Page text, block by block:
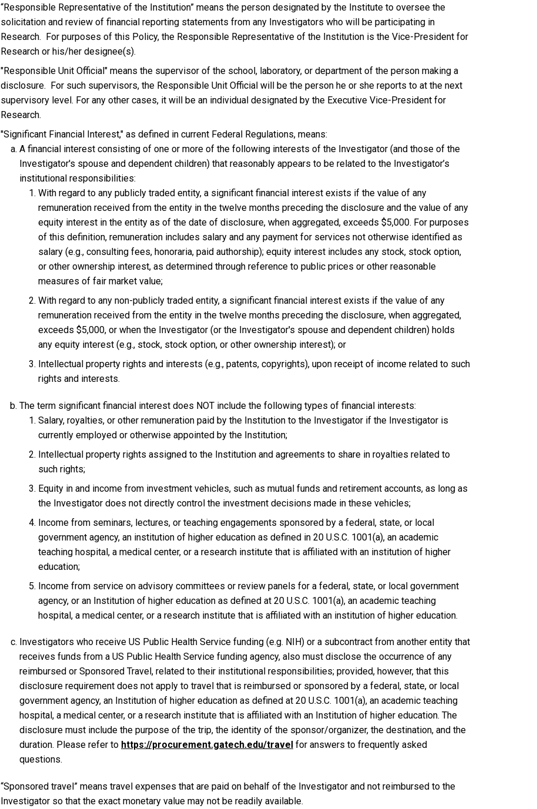
“Responsible Representative of the Institution” means the person designated by the Institute to oversee the
solicitation and review of financial reporting statements from any Investigators who will be participating in
Research. For purposes of this Policy, the Responsible Representative of the Institution is the Vice-President for
Research or his/her designee(s).
"Responsible Unit Official" means the supervisor of the school, laboratory, or department of the person making a
disclosure. For such supervisors, the Responsible Unit Official will be the person he or she reports to at the next
supervisory level. For any other cases, it will be an individual designated by the Executive Vice-President for
Research.
"Significant Financial Interest," as defined in current Federal Regulations, means:
A financial interest consisting of one or more of the following interests of the Investigator (and those of the
Investigator's spouse and dependent children) that reasonably appears to be related to the Investigator’s
institutional responsibilities:
With regard to any publicly traded entity, a significant financial interest exists if the value of any
remuneration received from the entity in the twelve months preceding the disclosure and the value of any
equity interest in the entity as of the date of disclosure, when aggregated, exceeds $5,000. For purposes
of this definition, remuneration includes salary and any payment for services not otherwise identified as
salary (e.g., consulting fees, honoraria, paid authorship); equity interest includes any stock, stock option,
or other ownership interest, as determined through reference to public prices or other reasonable
measures of fair market value;
With regard to any non-publicly traded entity, a significant financial interest exists if the value of any
remuneration received from the entity in the twelve months preceding the disclosure, when aggregated,
exceeds $5,000, or when the Investigator (or the Investigator's spouse and dependent children) holds
any equity interest (e.g., stock, stock option, or other ownership interest); or
Intellectual property rights and interests (e.g., patents, copyrights), upon receipt of income related to such
rights and interests.
The term significant financial interest does NOT include the following types of financial interests:
Salary, royalties, or other remuneration paid by the Institution to the Investigator if the Investigator is
currently employed or otherwise appointed by the Institution;
Intellectual property rights assigned to the Institution and agreements to share in royalties related to
such rights;
Equity in and income from investment vehicles, such as mutual funds and retirement accounts, as long as
the Investigator does not directly control the investment decisions made in these vehicles;
Income from seminars, lectures, or teaching engagements sponsored by a federal, state, or local
government agency, an institution of higher education as defined in 20 U.S.C. 1001(a), an academic
teaching hospital, a medical center, or a research institute that is affiliated with an institution of higher
education;
Income from service on advisory committees or review panels for a federal, state, or local government
agency, or an Institution of higher education as defined at 20 U.S.C. 1001(a), an academic teaching
hospital, a medical center, or a research institute that is affiliated with an institution of higher education.
Investigators who receive US Public Health Service funding (e.g. NIH) or a subcontract from another entity that
receives funds from a US Public Health Service funding agency, also must disclose the occurrence of any
reimbursed or Sponsored Travel, related to their institutional responsibilities; provided, however, that this
disclosure requirement does not apply to travel that is reimbursed or sponsored by a federal, state, or local
government agency, an Institution of higher education as defined at 20 U.S.C. 1001(a), an academic teaching
hospital, a medical center, or a research institute that is affiliated with an Institution of higher education. The
disclosure must include the purpose of the trip, the identity of the sponsor/organizer, the destination, and the
duration. Please refer to https://procurement.gatech.edu/travel for answers to frequently asked
questions.
“Sponsored travel” means travel expenses that are paid on behalf of the Investigator and not reimbursed to the
Investigator so that the exact monetary value may not be readily available.